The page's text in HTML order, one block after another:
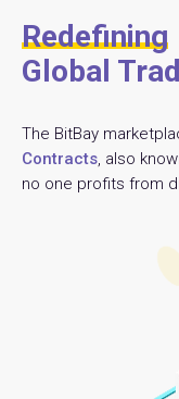
Redefining
Global
The BitBay
Contracts, also
no one profits from